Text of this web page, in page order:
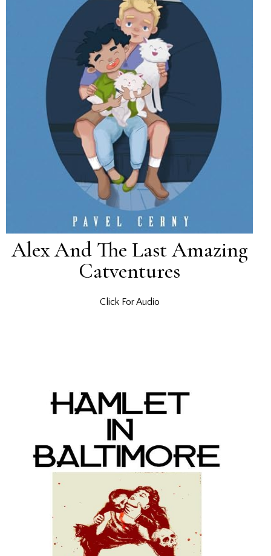
Alex And The Last Amazing
Catventures
Click For Audio